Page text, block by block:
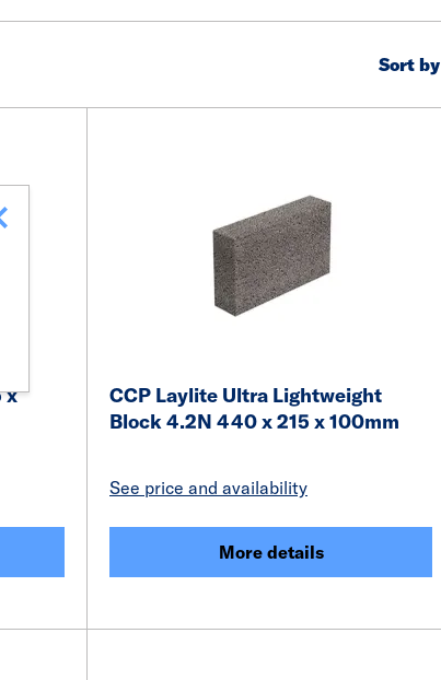
Sort by
x
CCP Laylite Ultra Lightweight
Block 4.2N 440 x 215 x 100mm
See price and availability
More details